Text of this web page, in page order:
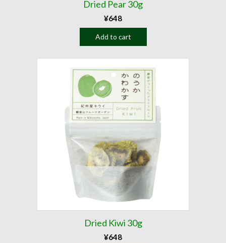
Dried Pear 30g
¥648
Add to cart
Dried Kiwi 30g
¥648